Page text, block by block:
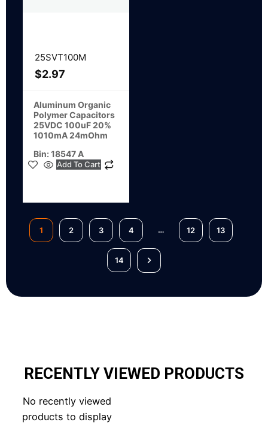
25SVT100M
$2.97
Aluminum Organic
Polymer Capacitors
25VDC 100uF 20%
1010mA 24mOhm
Bin: 18547 A
Add To Cart
1 2 3 4 … 12 13
14
RECENTLY VIEWED PRODUCTS
No recently viewed
products to display